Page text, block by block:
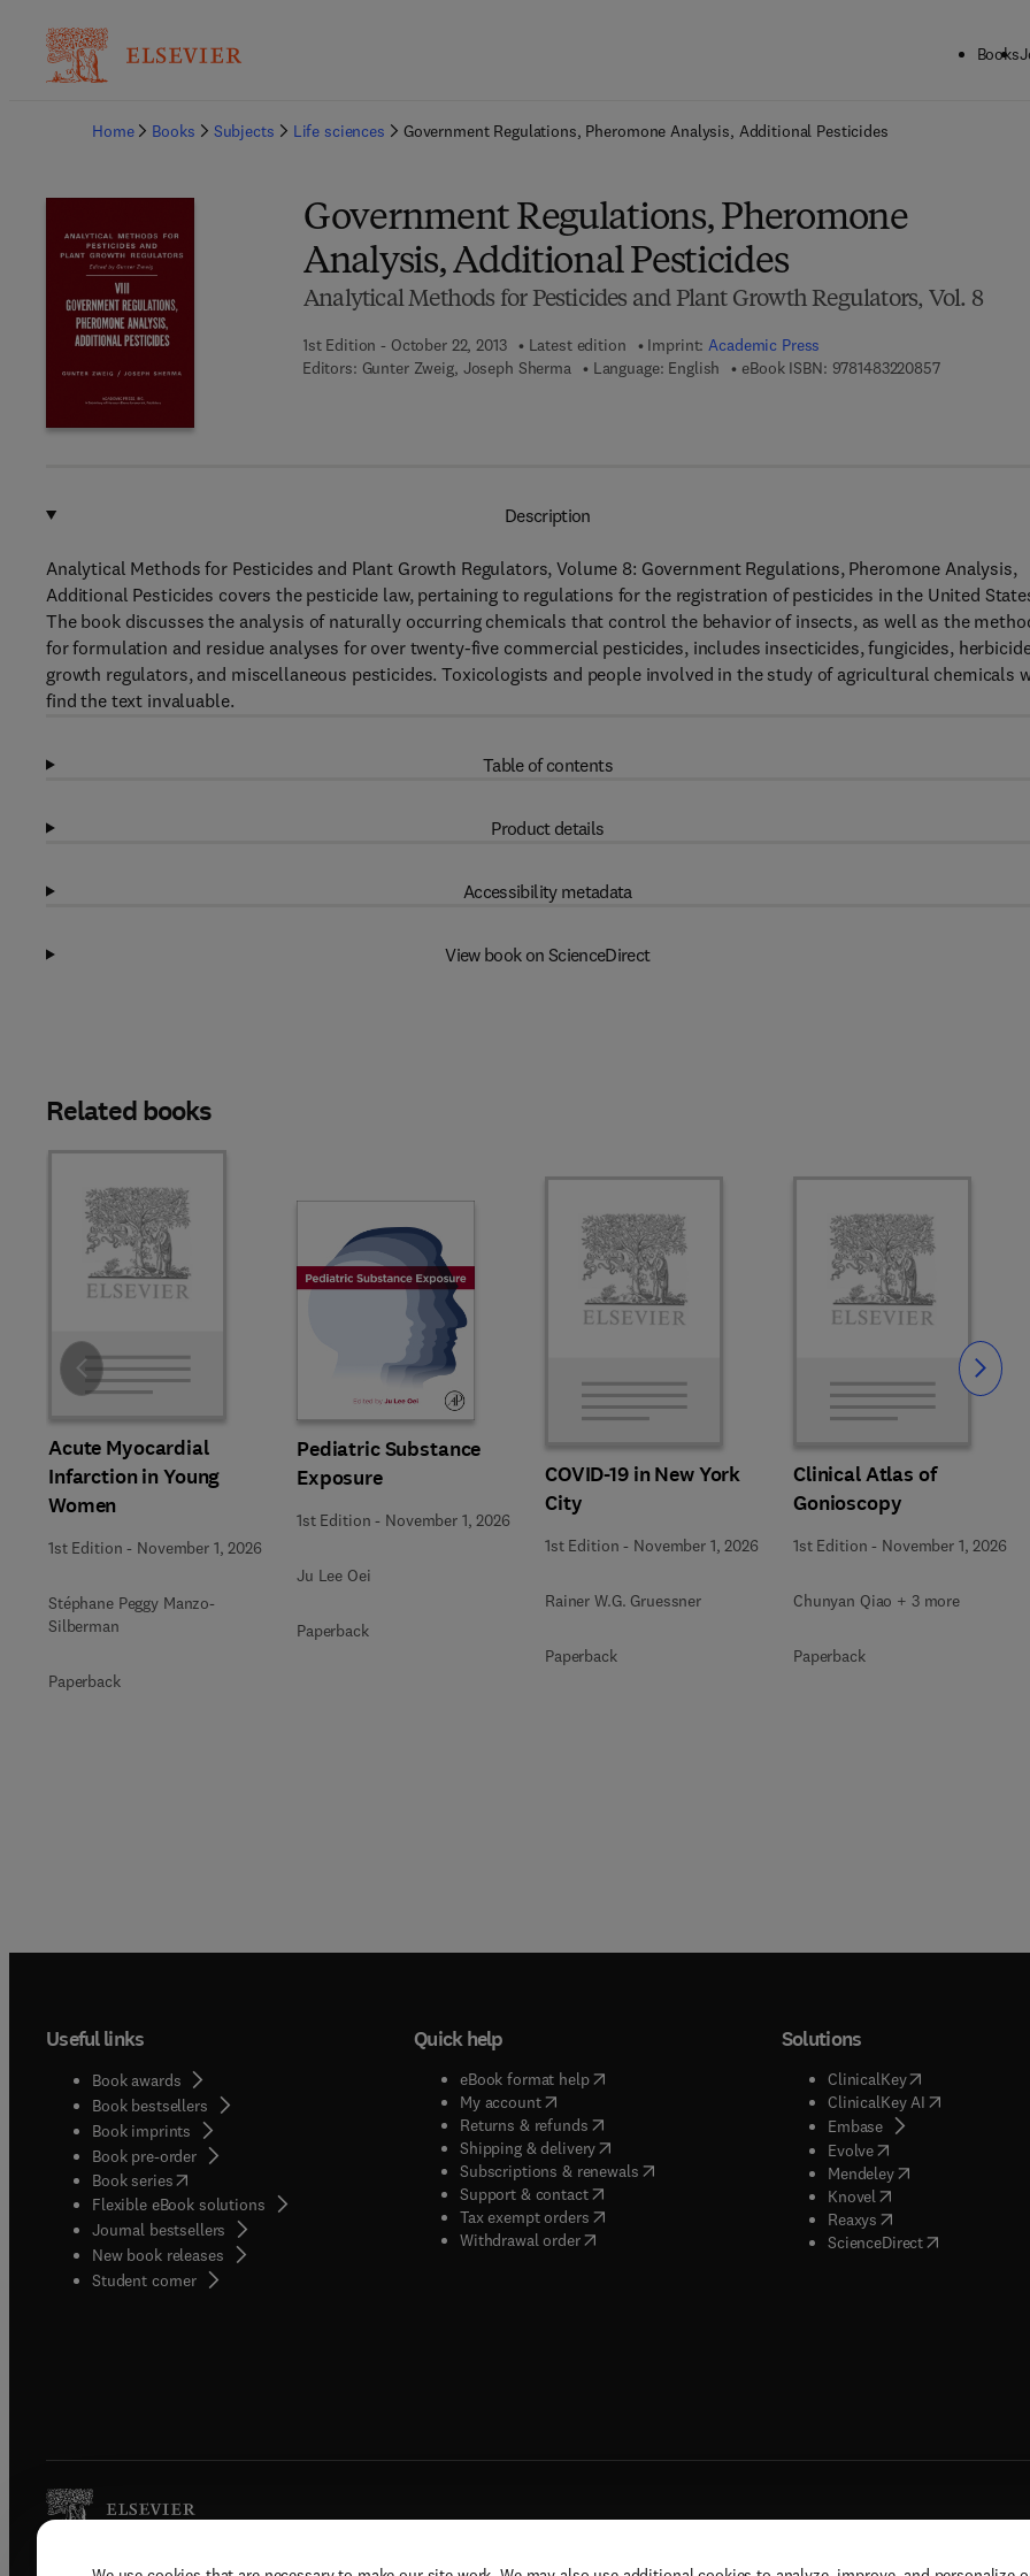
Books
Home
Books Subjects Life sciences Government Regulations, Pheromone Analysis, Additional Pesticides
Government Regulations, Pheromone
Analysis, Additional Pesticides
Analytical Methods for Pesticides and Plant Growth Regulators, Vol. 8
1st Edition - October 22, 2013 Latest edition Imprint:Academic Press
Editors: Gunter Zweig, Joseph Sherma Language: English eBook ISBN: 97814832208579 7 8 - 1 - 4
Description
Analytical Methods for Pesticides and Plant Growth Regulators, Volume 8: Government Regulations, Pheromone Analysis,
Additional Pesticides covers the pesticide law, pertaining to regulations for the registration of pesticides in the United
The book discusses the analysis of naturally occurring chemicals that control the behavior of insects, as well as the
for formulation and residue analyses for over twenty-five commercial pesticides, includes insecticides, fungicides,
growth regulators, and miscellaneous pesticides. Toxicologists and people involved in the study of agricultural chemicals
find the text invaluable.
Table of contents
Product details
Accessibility metadata
View book on ScienceDirect
Related books
Acute Myocardial
Infarction in Young
Women
1st Edition - November 1, 2026
Stéphane Peggy Manzo-
Silberman
Paperback
Pediatric Substance
Exposure
1st Edition - November 1, 2026
Ju Lee Oei
Paperback
COVID-19 in New York
City
1st Edition - November 1, 2026
Rainer W.G. Gruessner
Paperback
Clinical Atlas of
Gonioscopy
1st Edition - November 1, 2026
Chunyan Qiao + 3 more
Paperback
Slide Slide
Useful links
Book awards
Book bestsellers
Book imprints
Book pre-order
Book series(opens in new tab/window
Flexible eBook solutions
Journal bestsellers
New book releases
Student corner( opens in new tab/window
Quick help
eBook format help( opens in new tab/window
My account( opens in new tab/window
Returns & refunds( opens in new tab/window
Shipping & delivery(opens in new tab/window
Subscriptions & renewals( opens in new tab/window
)
Support & contact( opens in new tab/window
Tax exempt orders( opens in new tab/window
Withdrawal order
Solutions
ClinicalKey(opens in new
ClinicalKey AI( opens in new
Embase( opens in new tab/
Evolve( opens in new tab/
Mendeley( opens in new tab/
Knovel opens in new tab/
Reaxys opens in new tab/
ScienceDirect( opens in new